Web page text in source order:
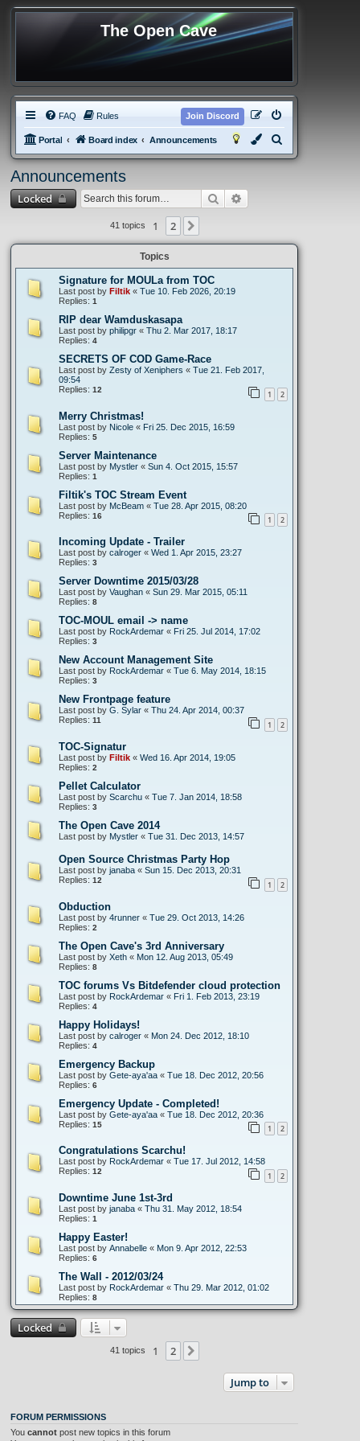
The Open Cave
FAQ Rules Join Discord
Portal Board index Announcements
e
Announcements
Locked Search
41 topics 1 2
Topics
Signature for MOULa from TOC
Last post by Filtik « Tue 10. Feb 2026, 20:19
Replies: 1
RIP dear Wamduskasapa
Last post by philipgr « Thu 2. Mar 2017, 18:17
Replies: 4
SECRETS OF COD Game-Race
Last post by Zesty of Xeniphers « Tue 21. Feb 2017,
09:54
Replies: 12 1 2
Merry Christmas!
Last post by Nicole « Fri 25. Dec 2015, 16:59
Replies: 5
Server Maintenance
Last post by Mystler « Sun 4. Oct 2015, 15:57
Replies: 1
Filtik's TOC Stream Event
Last post by McBeam « Tue 28. Apr 2015, 08:20
Replies: 16 1 2
Incoming Update - Trailer
Last post by calroger « Wed 1. Apr 2015, 23:27
Replies: 3
Server Downtime 2015/03/28
Last post by Vaughan « Sun 29. Mar 2015, 05:11
Replies: 8
TOC-MOUL email -> name
Last post by RockArdemar « Fri 25. Jul 2014, 17:02
Replies: 3
New Account Management Site
Last post by RockArdemar « Tue 6. May 2014, 18:15
Replies: 3
New Frontpage feature
Last post by G. Sylar « Thu 24. Apr 2014, 00:37
Replies: 11 1 2
TOC-Signatur
Last post by Filtik « Wed 16. Apr 2014, 19:05
Replies: 2
Pellet Calculator
Last post by Scarchu « Tue 7. Jan 2014, 18:58
Replies: 3
The Open Cave 2014
Last post by Mystler « Tue 31. Dec 2013, 14:57
Open Source Christmas Party Hop
Last post by janaba « Sun 15. Dec 2013, 20:31
Replies: 12 1 2
Obduction
Last post by 4runner « Tue 29. Oct 2013, 14:26
Replies: 2
The Open Cave's 3rd Anniversary
Last post by Xeth « Mon 12. Aug 2013, 05:49
Replies: 8
TOC forums Vs Bitdefender cloud protection
Last post by RockArdemar « Fri 1. Feb 2013, 23:19
Replies: 4
Happy Holidays!
Last post by calroger « Mon 24. Dec 2012, 18:10
Replies: 4
Emergency Backup
Last post by Gete-aya'aa « Tue 18. Dec 2012, 20:56
Replies: 6
Emergency Update - Completed!
Last post by Gete-aya'aa « Tue 18. Dec 2012, 20:36
Replies: 15 1 2
Congratulations Scarchu!
Last post by RockArdemar « Tue 17. Jul 2012, 14:58
Replies: 12 1 2
Downtime June 1st-3rd
Last post by janaba « Thu 31. May 2012, 18:54
Replies: 1
Happy Easter!
Last post by Annabelle « Mon 9. Apr 2012, 22:53
Replies: 6
The Wall - 2012/03/24
Last post by RockArdemar « Thu 29. Mar 2012, 01:02
Replies: 8
Locked
41 topics 1 2
Jump to
FORUM PERMISSIONS
You cannot post new topics in this forum